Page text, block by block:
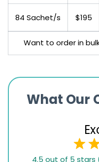
84 Sachet/s $195
Want to order in
What Our
4.5 out of 5 stars